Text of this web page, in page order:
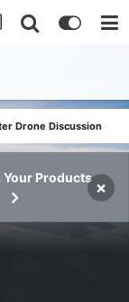
Drone Discussion
Your Products
×